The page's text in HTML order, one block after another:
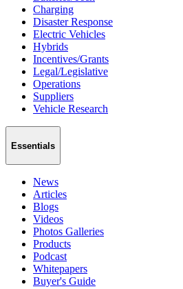
Charging
Disaster Response
Electric Vehicles
Hybrids
Incentives/Grants
Legal/Legislative
Operations
Suppliers
Vehicle Research
Essentials
News
Articles
Blogs
Videos
Photos Galleries
Products
Podcast
Whitepapers
Buyer's Guide